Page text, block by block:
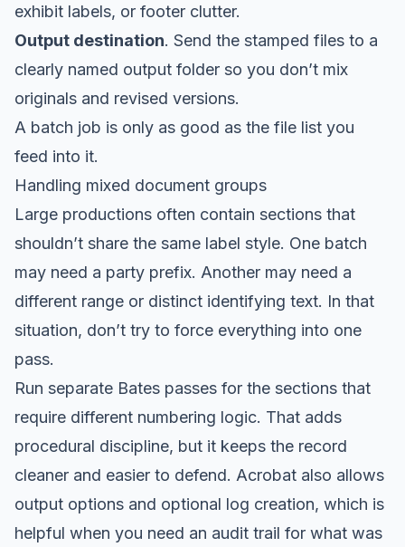
exhibit labels, or footer clutter.
Output destination. Send the stamped files to a
clearly named output folder so you don’t mix
originals and revised versions.
A batch job is only as good as the file list you
feed into it.
Handling mixed document groups
Large productions often contain sections that
shouldn’t share the same label style. One batch
may need a party prefix. Another may need a
different range or distinct identifying text. In that
situation, don’t try to force everything into one
pass.
Run separate Bates passes for the sections that
require different numbering logic. That adds
procedural discipline, but it keeps the record
cleaner and easier to defend. Acrobat also allows
output options and optional log creation, which is
helpful when you need an audit trail for what was